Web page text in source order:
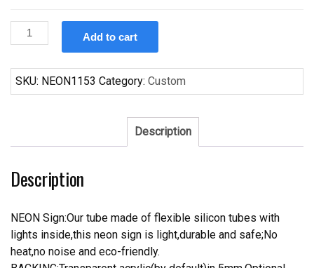
Custom
Michelob
Clemson
Neon
Neon
quantity
Add to cart
SKU: NEON1153 Category: Custom
Description
Description
NEON Sign:Our tube made of flexible silicon tubes with
lights inside,this neon sign is light,durable and safe;No
heat,no noise and eco-friendly.